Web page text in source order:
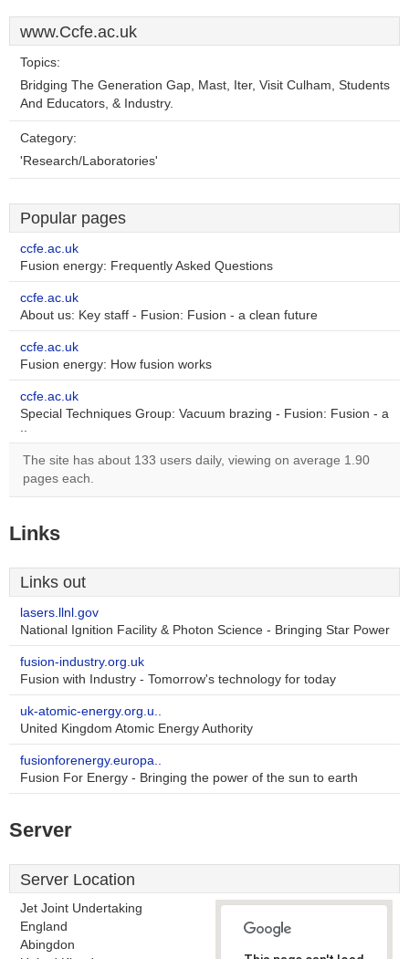
www.Ccfe.ac.uk
Topics:
Bridging The Generation Gap, Mast, Iter, Visit Culham, Students
And Educators, & Industry.
Category:
'Research/Laboratories'
Popular pages
ccfe.ac.uk
Fusion energy: Frequently Asked Questions
ccfe.ac.uk
About us: Key staff - Fusion: Fusion - a clean future
ccfe.ac.uk
Fusion energy: How fusion works
ccfe.ac.uk
Special Techniques Group: Vacuum brazing - Fusion: Fusion - a
..
The site has about 133 users daily, viewing on average 1.90
pages each.
Links
Links out
lasers.llnl.gov
National Ignition Facility & Photon Science - Bringing Star Power
fusion-industry.org.uk
Fusion with Industry - Tomorrow's technology for today
uk-atomic-energy.org.u..
United Kingdom Atomic Energy Authority
fusionforenergy.europa..
Fusion For Energy - Bringing the power of the sun to earth
Server
Server Location
Jet Joint Undertaking
England
Abingdon